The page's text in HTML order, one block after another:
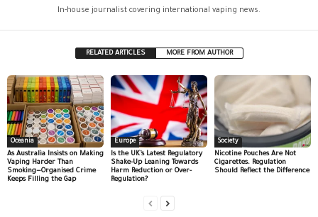
In-house journalist covering international vaping news.
RELATED ARTICLES MORE FROM AUTHOR
Oceania
As Australia Insists on Making
Vaping Harder Than
Smoking—Organised Crime
Keeps Filling the Gap
Europe
Is the UK’s Latest Regulatory
Shake-Up Leaning Towards
Harm Reduction or Over-
Regulation?
Society
Nicotine Pouches Are Not
Cigarettes. Regulation
Should Reflect the Difference